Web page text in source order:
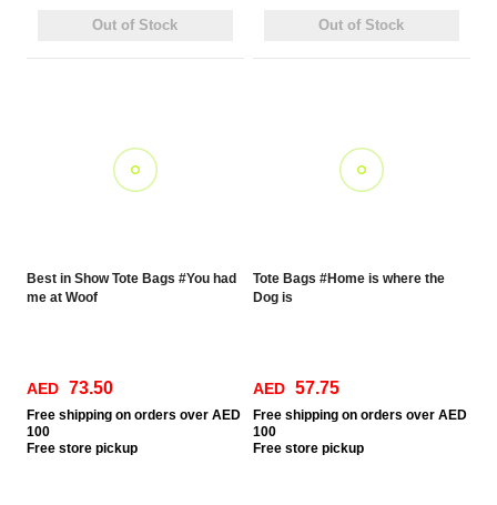
Out of Stock Out of Stock
Best in Show Tote Bags #You had
me at Woof
AED 73.50
Free shipping on orders over AED
100
Free store pickup
Tote Bags #Home is where the
Dog is
AED 57.75
Free shipping on orders over AED
100
Free store pickup